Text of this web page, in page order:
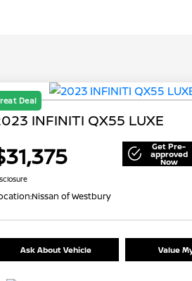
Deal
INFINITI QX55 LUXE
Get Pre-
approved
Now
Nissan of Westbury
Ask About Vehicle Value